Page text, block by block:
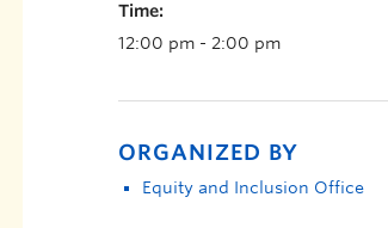
Time:
12:00 pm - 2:00 pm
ORGANIZED BY
Equity and Inclusion Office